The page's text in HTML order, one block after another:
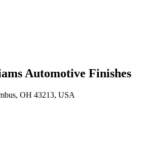
Automotive Finishes
OH 43213, USA